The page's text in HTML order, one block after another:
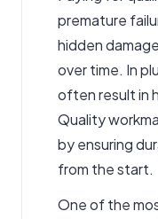
premature
hidden
over time. In
often result in
Quality
by ensuring
from the start.
One of the